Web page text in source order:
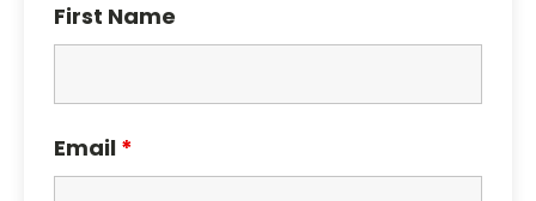
First Name
Email *